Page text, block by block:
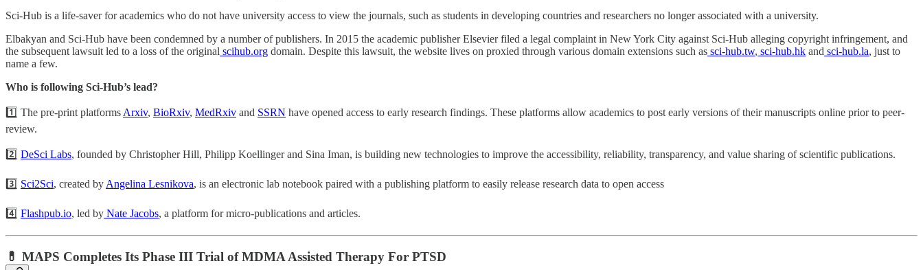
Sci-Hub is a life-saver for academics who do not have university access to view the journals, such as students in developing countries and researchers no longer associated with a university.
Elbakyan and Sci-Hub have been condemned by a number of publishers. In 2015 the academic publisher Elsevier filed a legal complaint in New York City against Sci-Hub alleging copyright infringement, and
the subsequent lawsuit led to a loss of the original scihub.org domain. Despite this lawsuit, the website lives on proxied through various domain extensions such as sci-hub.tw, sci-hub.hk and sci-hub.la, just to
name a few.
Who is following Sci-Hub’s lead?
1️⃣ The pre-print platformsArxiv, BioRxiv, MedRxiv and SSRN have opened access to early research findings. These platforms allow academics to post early versions of their manuscripts online prior to peer-
review.
2️⃣ DeSci Labs, founded by Christopher Hill, Philipp Koellinger and Sina Iman, is building new technologies to improve the accessibility, reliability, transparency, and value sharing of scientific publications.
3️⃣ Sci2Sci, created byAngelina Lesnikova, is an electronic lab notebook paired with a publishing platform to easily release research data to open access
4️⃣ Flashpub.io, led by Nate Jacobs, a platform for micro-publications and articles.
💊 MAPS Completes Its Phase III Trial of MDMA Assisted Therapy For PTSD